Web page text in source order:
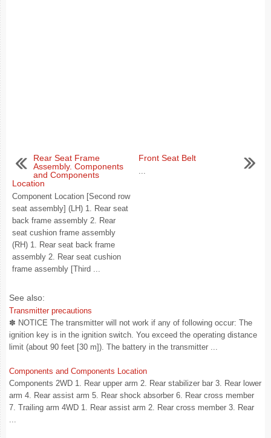
Rear Seat Frame
Assembly. Components
and Components
Location
Component Location [Second row
seat assembly] (LH) 1. Rear seat
back frame assembly 2. Rear
seat cushion frame assembly
(RH) 1. Rear seat back frame
assembly 2. Rear seat cushion
frame assembly [Third ...
Front Seat Belt
...
See also:
Transmitter precautions
✽ NOTICE The transmitter will not work if any of following occur: The
ignition key is in the ignition switch. You exceed the operating distance
limit (about 90 feet [30 m]). The battery in the transmitter ...
Components and Components Location
Components 2WD 1. Rear upper arm 2. Rear stabilizer bar 3. Rear lower
arm 4. Rear assist arm 5. Rear shock absorber 6. Rear cross member
7. Trailing arm 4WD 1. Rear assist arm 2. Rear cross member 3. Rear
...